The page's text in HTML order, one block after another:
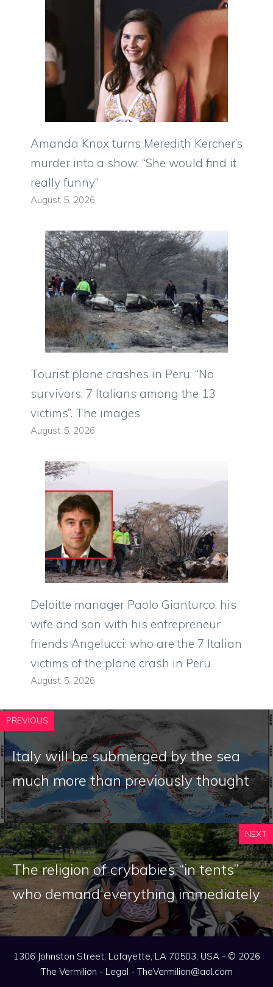
Amanda Knox turns Meredith Kercher’s
murder into a show: “She would find it
really funny”
August 5, 2026
Tourist plane crashes in Peru: “No
survivors, 7 Italians among the 13
victims”. The images
August 5, 2026
Deloitte manager Paolo Gianturco, his
wife and son with his entrepreneur
friends Angelucci: who are the 7 Italian
victims of the plane crash in Peru
August 5, 2026
PREVIOUS
Italy will be submerged by the sea
much more than previously thought
NEXT
The religion of crybabies “in tents”
who demand everything immediately
1306 Johnston Street, Lafayette, LA 70503, USA - © 2026
The Vermilion - Legal - TheVermilion@aol.com